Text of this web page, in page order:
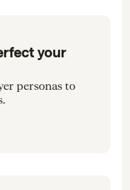
your
personas to